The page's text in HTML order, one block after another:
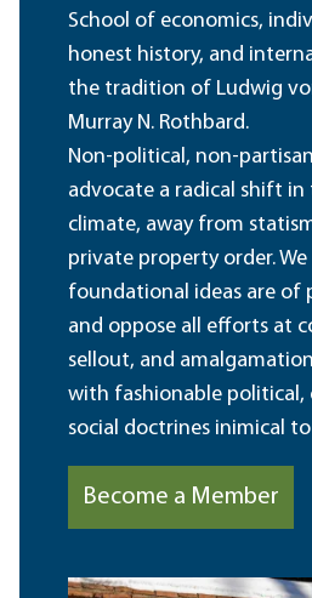
School of economics,
honest history, and
the tradition of Ludwig
Murray N. Rothbard.
Non-political, non-
advocate a radical shift in
climate, away from
private property order.
foundational ideas are of
and oppose all efforts at
sellout, and
with fashionable political,
social doctrines inimical
Become a Member